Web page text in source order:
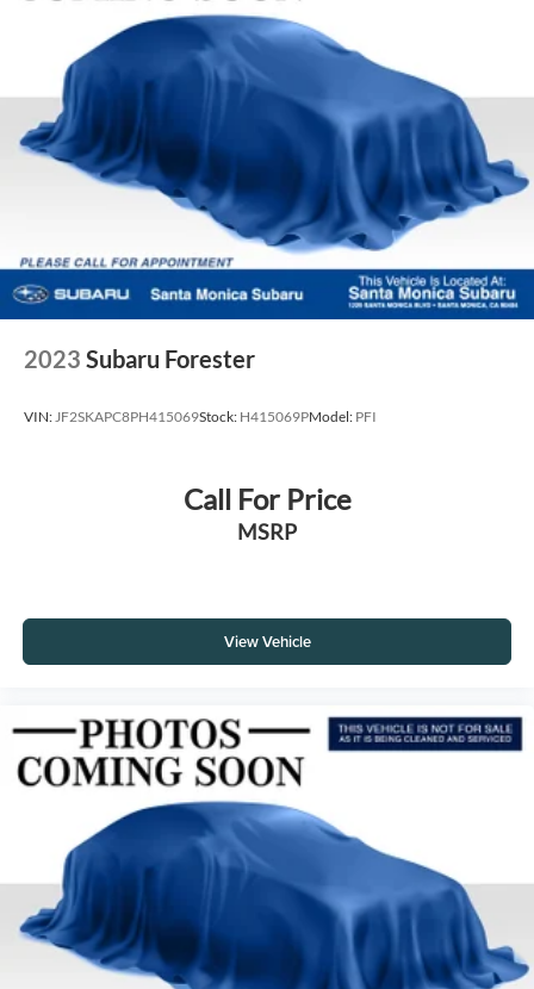
accuracy of the included equipment by calling us prior to
purchase.
2023 Subaru Forester
VIN: JF2SKAPC8PH415069Stock: H415069PModel: PFI
Call For Price
MSRP
View Vehicle